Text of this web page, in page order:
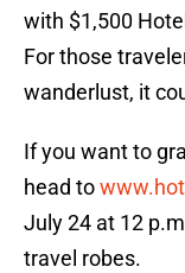
with $1,500
For those
wanderlust, it
If you want to
head to
July 24 at 12
travel robes.